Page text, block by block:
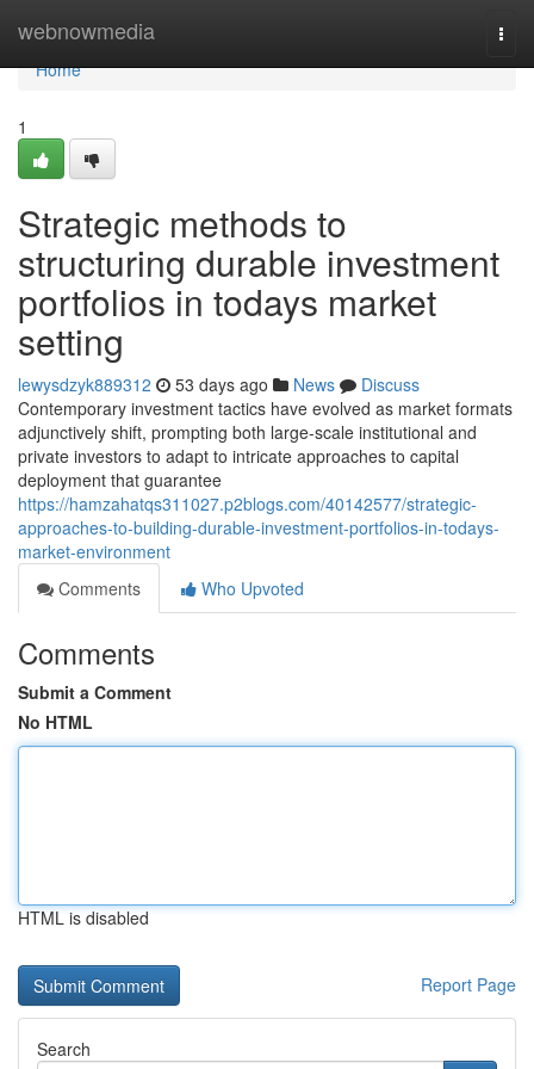
webnowmedia
Home
Home
1
Strategic methods to
structuring durable investment
portfolios in todays market
setting
lewysdzyk889312 53 days ago News
Discuss
Contemporary investment tactics have evolved as market formats
adjunctively shift, prompting both large-scale institutional and
private investors to adapt to intricate approaches to capital
deployment that guarantee
https://hamzahatqs311027.p2blogs.com/40142577/strategic-
approaches-to-building-durable-investment-portfolios-in-todays-
market-environment
Comments
Who Upvoted
Comments
Submit a Comment
No HTML
HTML is disabled
Report Page
Search